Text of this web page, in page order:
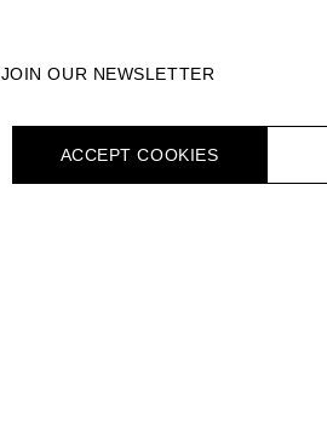
ACCEPT СOOKIES
JOIN OUR NEWSLETTER